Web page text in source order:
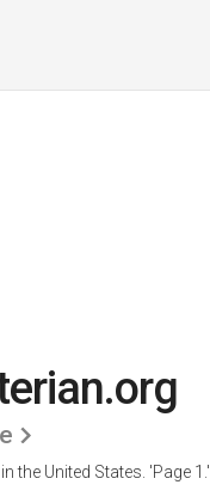
the United States. 'Page 1.'